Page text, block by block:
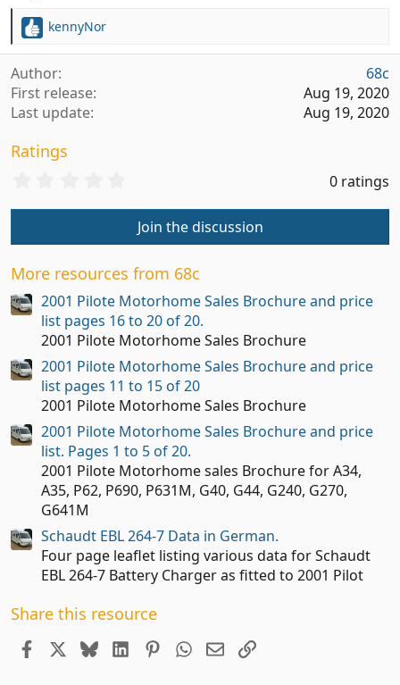
n
e
R
e
a
c
t
i
n
kennyNor
Author
68c
First release
Aug 19, 2020
Last update
Aug 19, 2020
Ratings
0
0
s
a
r
(
s
)
0 ratings
Join the discussion
More resources from 68c
2001 Pilote Motorhome Sales Brochure and price
list pages 16 to 20 of 20.
2001 Pilote Motorhome Sales Brochure
2001 Pilote Motorhome Sales Brochure and price
list pages 11 to 15 of 20
2001 Pilote Motorhome Sales Brochure
2001 Pilote Motorhome Sales Brochure and price
list. Pages 1 to 5 of 20.
2001 Pilote Motorhome sales Brochure for A34,
A35, P62, P690, P631M, G40, G44, G240, G270,
G641M
Schaudt EBL 264-7 Data in German.
Four page leaflet listing various data for Schaudt
EBL 264-7 Battery Charger as fitted to 2001 Pilot
Share this resource
FacebookBlueskyLinkedInPinterestWhatsApp
EmailLink